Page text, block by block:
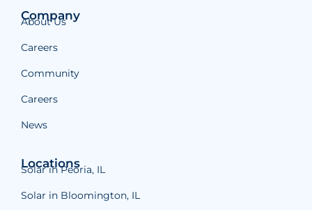
Company
About Us
Careers
Community
Careers
News
Locations
Solar in Peoria, IL
Solar in Bloomington, IL